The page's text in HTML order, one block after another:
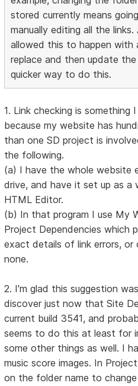
stored currently means
manually editing all the
allowed this to happen with
replace and then update
quicker way to do this.
1. Link checking is something
because my website has
than one SD project is
the following.
(a) I have the whole website
drive, and have it set up as a
HTML Editor.
(b) In that program I use My
Project Dependencies which
exact details of link errors,
none.
2. I'm glad this suggestion
discover just now that Site
current build 3541, and
seems to do this at least for
some other things as well. I
music score images. In
on the folder name to